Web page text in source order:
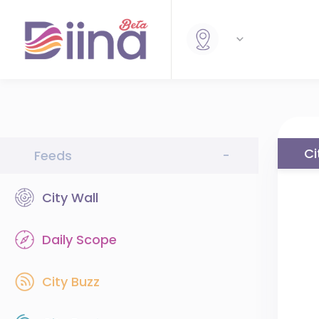
Feeds -
City Wall
Daily Scope
City Buzz